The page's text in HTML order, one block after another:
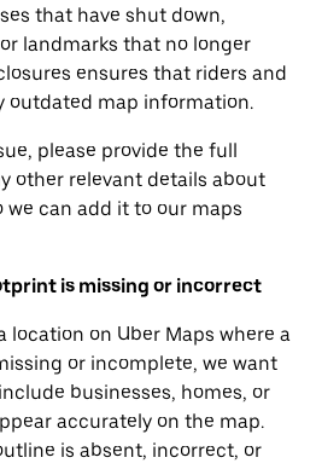
that have shut down,
landmarks that no longer
ensures that riders and
outdated map information.
please provide the full
other relevant details about
can add it to our maps
is missing or incorrect
location on Uber Maps where a
or incomplete, we want
businesses, homes, or
accurately on the map.
is absent, incorrect, or